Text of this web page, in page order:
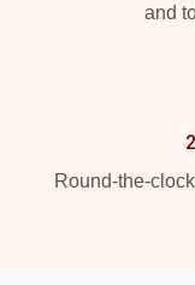
and
Round-the-